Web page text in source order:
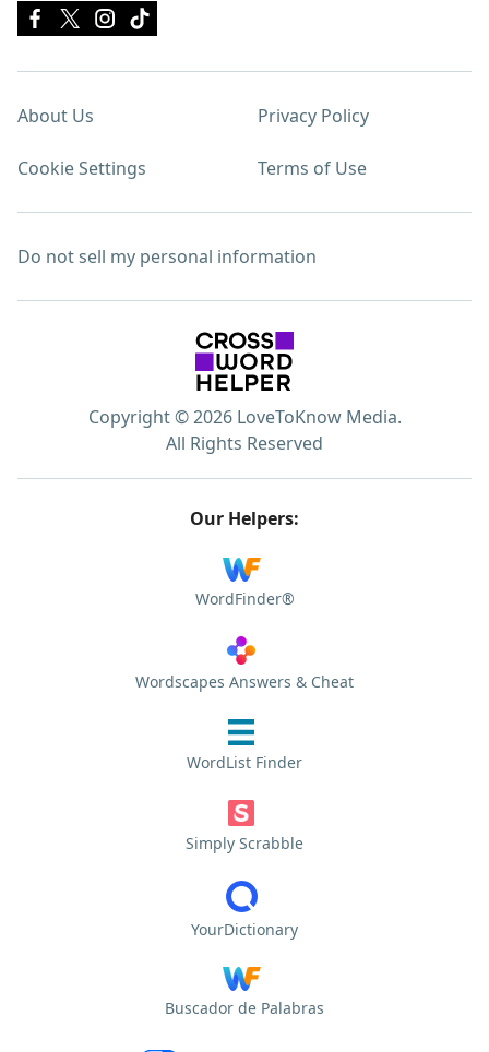
About Us Privacy Policy
Cookie Settings Terms of Use
Do not sell my personal information
Copyright © 2026 LoveToKnow Media.
All Rights Reserved
Our Helpers:
WordFinder®
Wordscapes Answers & Cheat
WordList Finder
Simply Scrabble
YourDictionary
Buscador de Palabras